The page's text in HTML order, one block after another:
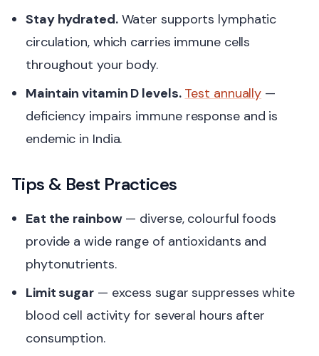
Stay hydrated.Water supports lymphatic
circulation, which carries immune cells
throughout your body.
Maintain vitamin D levels. Test annually —
deficiency impairs immune response and is
endemic in India.
Tips & Best Practices
Eat the rainbow— diverse, colourful foods
provide a wide range of antioxidants and
phytonutrients.
Limit sugar— excess sugar suppresses white
blood cell activity for several hours after
consumption.